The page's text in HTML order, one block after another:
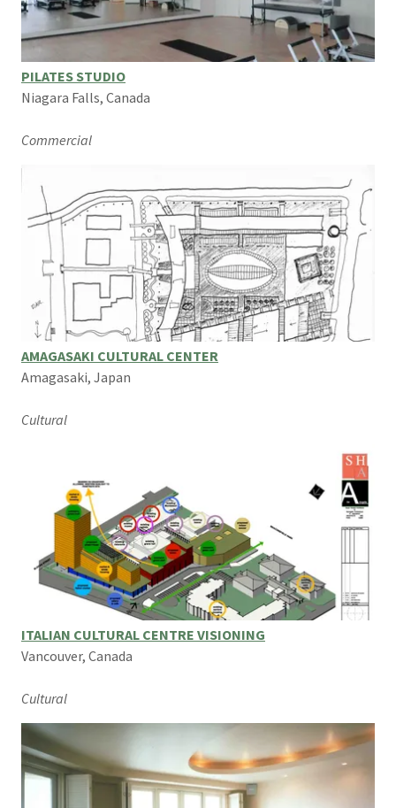
PILATES STUDIO
Niagara Falls, Canada
Commercial
AMAGASAKI CULTURAL CENTER
Amagasaki, Japan
Cultural
ITALIAN CULTURAL CENTRE VISIONING
Vancouver, Canada
Cultural